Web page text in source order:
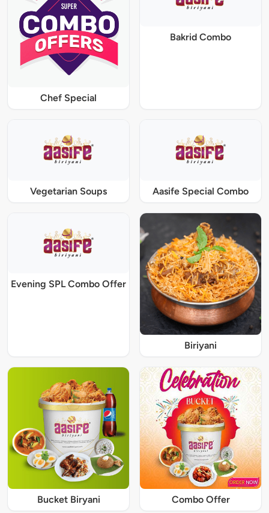
Chef Special
Bakrid Combo
Vegetarian Soups Aasife Special Combo
Evening SPL Combo Offer
Biriyani
Bucket Biryani Combo Offer